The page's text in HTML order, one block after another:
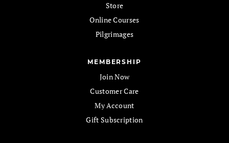
Store
Online Courses
Pilgrimages
MEMBERSHIP
Join Now
Customer Care
My Account
Gift Subscription